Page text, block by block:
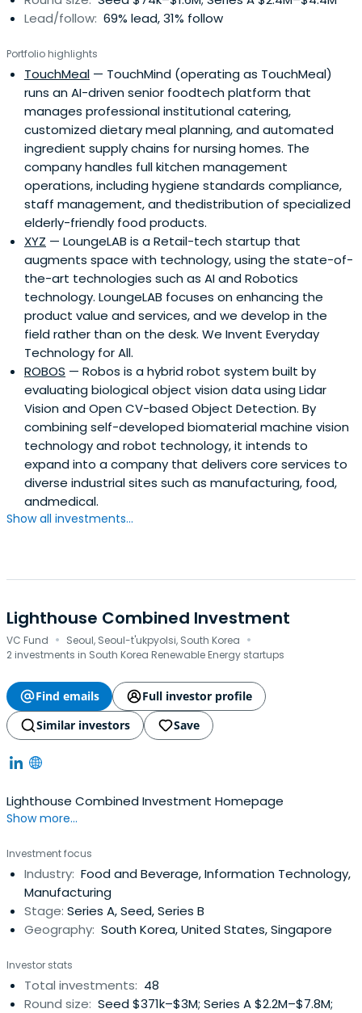
Lead/follow: 69% lead, 31% follow
Portfolio highlights
TouchMeal — TouchMind (operating as TouchMeal)
runs an AI-driven senior foodtech platform that
manages professional institutional catering,
customized dietary meal planning, and automated
ingredient supply chains for nursing homes. The
company handles full kitchen management
operations, including hygiene standards compliance,
staff management, and thedistribution of specialized
elderly-friendly food products.
XYZ — LoungeLAB is a Retail-tech startup that
augments space with technology, using the state-of-
the-art technologies such as AI and Robotics
technology. LoungeLAB focuses on enhancing the
product value and services, and we develop in the
field rather than on the desk. We Invent Everyday
Technology for All.
ROBOS — Robos is a hybrid robot system built by
evaluating biological object vision data using Lidar
Vision and Open CV-based Object Detection. By
combining self-developed biomaterial machine vision
technology and robot technology, it intends to
expand into a company that delivers core services to
diverse industrial sites such as manufacturing, food,
andmedical.
Show all investments...
Lighthouse Combined Investment
VC Fund · Seoul, Seoul-t'ukpyolsi, South Korea ·
2 investments in South Korea Renewable Energy startups
Find emails
Full investor profile
Similar investors
Save
Lighthouse Combined Investment Homepage
Show more...
Investment focus
Industry: Food and Beverage, Information Technology,
Manufacturing
Stage: Series A, Seed, Series B
Geography: South Korea, United States, Singapore
Investor stats
Total investments: 48
Round size: Seed $371k–$3M; Series A $2.2M–$7.8M;